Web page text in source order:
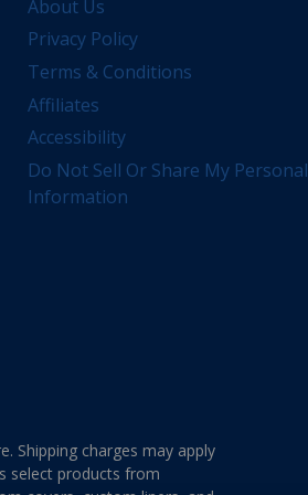
About Us
Privacy Policy
Terms & Conditions
Affiliates
Accessibility
Do Not Sell Or Share My Personal
Information
Shipping charges may apply
select products from